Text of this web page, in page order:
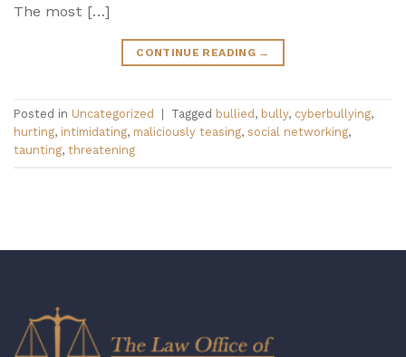
The most […]
CONTINUE READING →
Posted in Uncategorized Tagged bullied , bully, cyberbullying,
hurting, intimidating, maliciously teasing, social networking,
taunting, threatening